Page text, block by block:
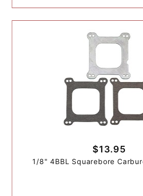
$13.95
1/8" 4BBL Squarebore